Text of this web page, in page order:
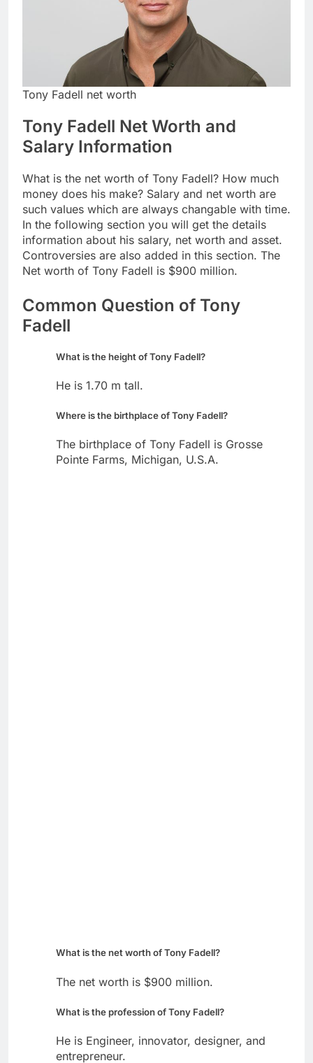
Tony Fadell net worth
Tony Fadell Net Worth and
Salary Information
What is the net worth of Tony Fadell? How much
money does his make? Salary and net worth are
such values which are always changable with time.
In the following section you will get the details
information about his salary, net worth and asset.
Controversies are also added in this section. The
Net worth of Tony Fadell is $900 million.
Common Question of Tony
Fadell
What is the height of Tony Fadell?
He is 1.70 m tall.
Where is the birthplace of Tony Fadell?
The birthplace of Tony Fadell is Grosse
Pointe Farms, Michigan, U.S.A.
What is the net worth of Tony Fadell?
The net worth is $900 million.
What is the profession of Tony Fadell?
He is Engineer, innovator, designer, and
entrepreneur.